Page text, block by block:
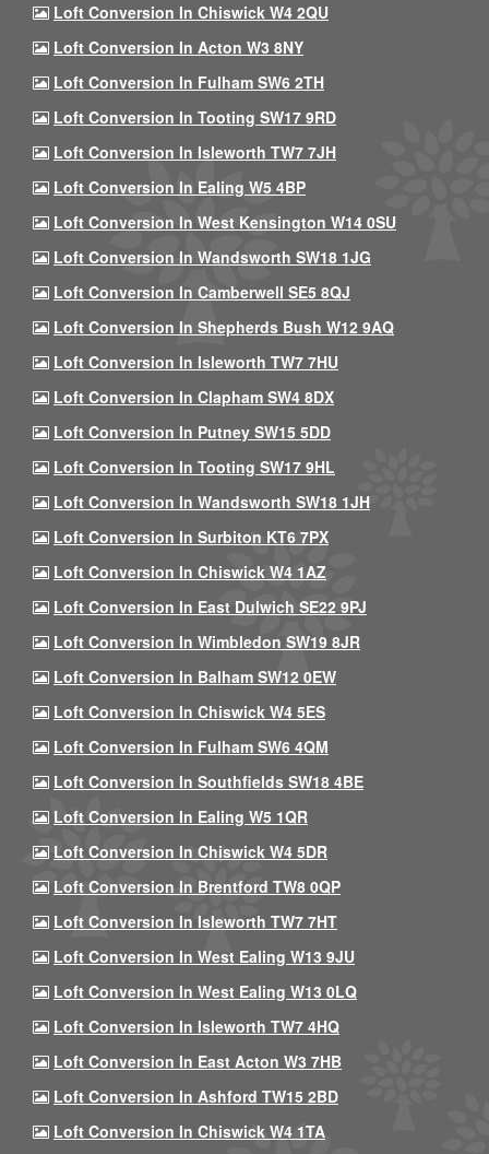
Loft Conversion In Chiswick W4 2QU
Loft Conversion In Acton W3 8NY
Loft Conversion In Fulham SW6 2TH
Loft Conversion In Tooting SW17 9RD
Loft Conversion In Isleworth TW7 7JH
Loft Conversion In Ealing W5 4BP
Loft Conversion In West Kensington W14 0SU
Loft Conversion In Wandsworth SW18 1JG
Loft Conversion In Camberwell SE5 8QJ
Loft Conversion In Shepherds Bush W12 9AQ
Loft Conversion In Isleworth TW7 7HU
Loft Conversion In Clapham SW4 8DX
Loft Conversion In Putney SW15 5DD
Loft Conversion In Tooting SW17 9HL
Loft Conversion In Wandsworth SW18 1JH
Loft Conversion In Surbiton KT6 7PX
Loft Conversion In Chiswick W4 1AZ
Loft Conversion In East Dulwich SE22 9PJ
Loft Conversion In Wimbledon SW19 8JR
Loft Conversion In Balham SW12 0EW
Loft Conversion In Chiswick W4 5ES
Loft Conversion In Fulham SW6 4QM
Loft Conversion In Southfields SW18 4BE
Loft Conversion In Ealing W5 1QR
Loft Conversion In Chiswick W4 5DR
Loft Conversion In Brentford TW8 0QP
Loft Conversion In Isleworth TW7 7HT
Loft Conversion In West Ealing W13 9JU
Loft Conversion In West Ealing W13 0LQ
Loft Conversion In Isleworth TW7 4HQ
Loft Conversion In East Acton W3 7HB
Loft Conversion In Ashford TW15 2BD
Loft Conversion In Chiswick W4 1TA